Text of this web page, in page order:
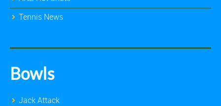
Tennis News
Bowls
Jack Attack